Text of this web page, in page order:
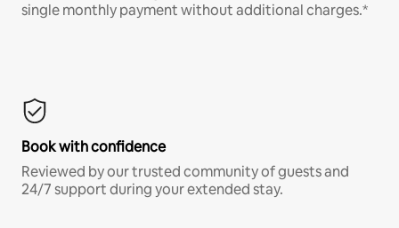
single monthly payment without additional charges.*
Book with confidence
Reviewed by our trusted community of guests and
24/7 support during your extended stay.